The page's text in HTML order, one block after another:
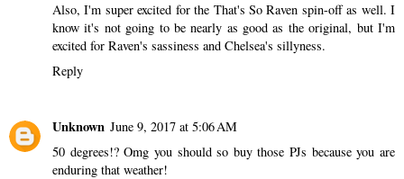
Also, I'm super excited for the That's So Raven spin-off as well. I
know it's not going to be nearly as good as the original, but I'm
excited for Raven's sassiness and Chelsea's sillyness.
Reply
Unknown June 9, 2017 at 5:06 AM
50 degrees!? Omg you should so buy those PJs because you are
enduring that weather!